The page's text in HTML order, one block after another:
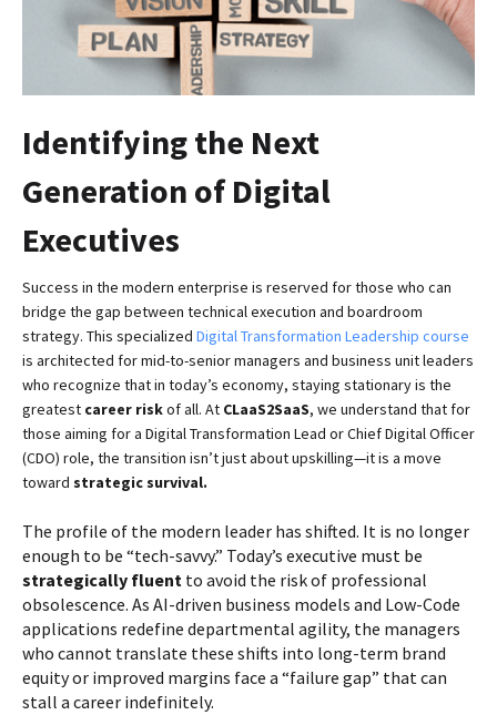
Identifying the Next
Generation of Digital
Executives
Success in the modern enterprise is reserved for those who can
bridge the gap between technical execution and boardroom
strategy. This specialized Digital Transformation Leadership course
is architected for mid-to-senior managers and business unit leaders
who recognize that in today’s economy, staying stationary is the
greatest career riskof all. At CLaaS2SaaS, we understand that for
those aiming for a Digital Transformation Lead or Chief Digital Officer
(CDO) role, the transition isn’t just about upskilling—it is a move
toward strategic survival.
The profile of the modern leader has shifted. It is no longer
enough to be “tech-savvy.” Today’s executive must be
strategically fluent to avoid the risk of professional
obsolescence. As AI-driven business models and Low-Code
applications redefine departmental agility, the managers
who cannot translate these shifts into long-term brand
equity or improved margins face a “failure gap” that can
stall a career indefinitely.